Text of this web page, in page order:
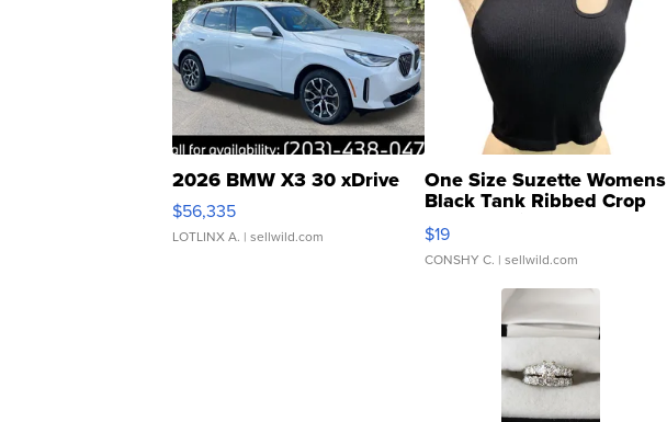
2026 BMW X3 30 xDrive
$56,335
LOTLINX A. | sellwild.com
One Size Suzette Womens
Black Tank Ribbed Crop
Asymmetrical ...
$19
CONSHY C. | sellwild.com